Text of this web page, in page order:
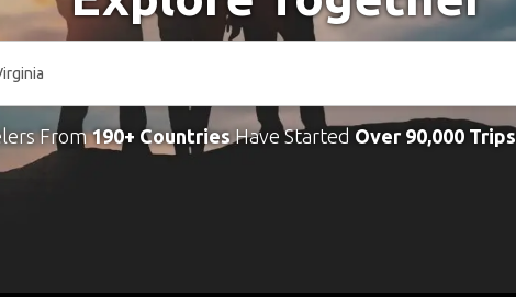
From190+ CountriesHave Started Over 90,000 Trips